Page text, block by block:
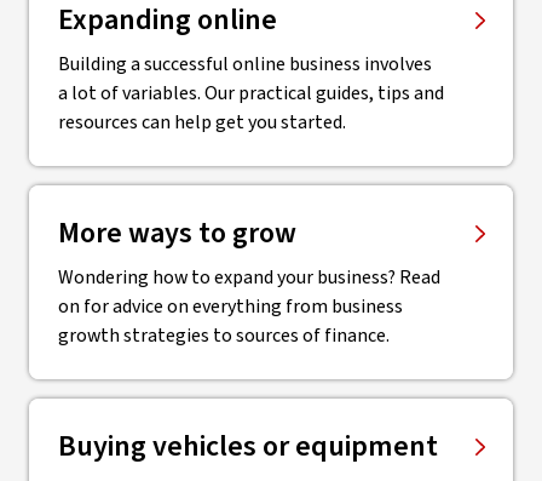
Expanding online
Building a successful online business involves
a lot of variables. Our practical guides, tips and
resources can help get you started.
More ways to grow
Wondering how to expand your business? Read
on for advice on everything from business
growth strategies to sources of finance.
Buying vehicles or equipment